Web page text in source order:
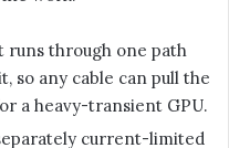
runs through one path
so any cable can pull the
a heavy-transient GPU.
current-limited